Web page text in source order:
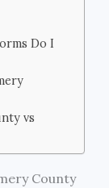
Do I
vs
County